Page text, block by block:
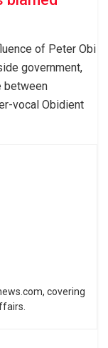
of Peter Obi
government,
between
vocal Obidient
covering